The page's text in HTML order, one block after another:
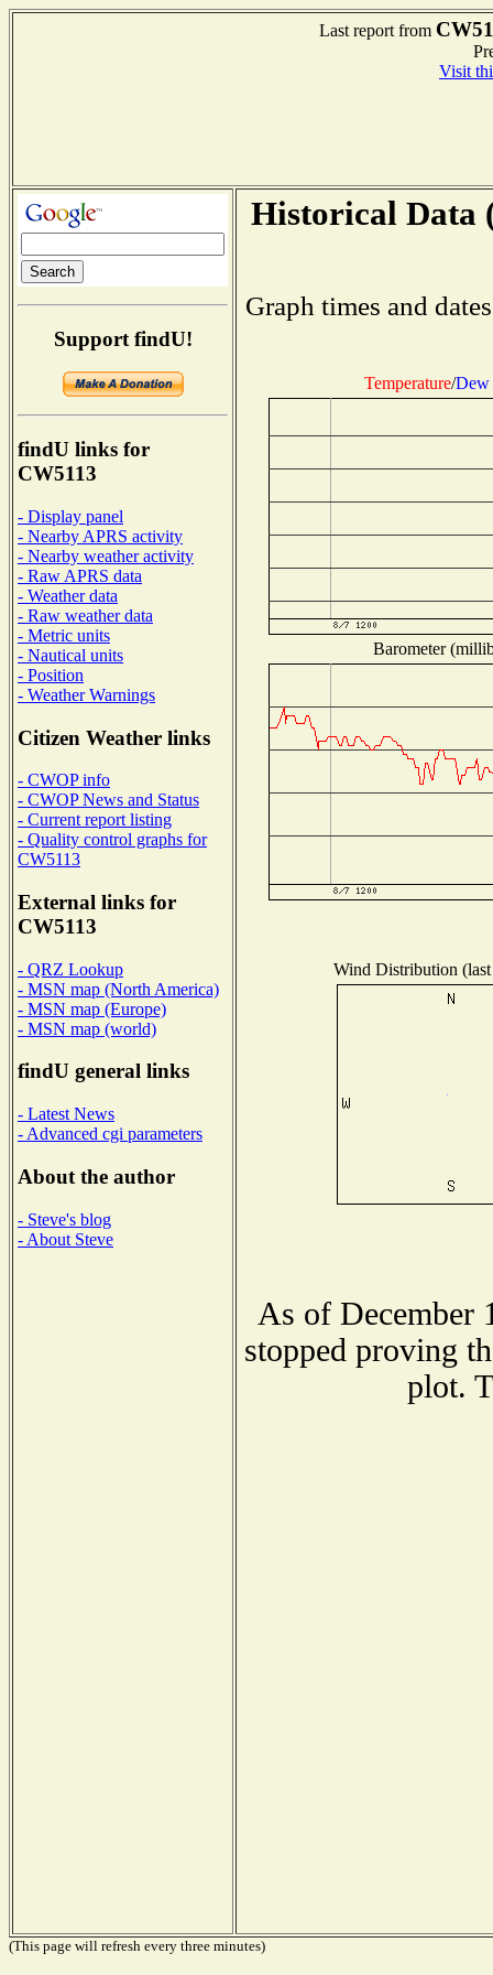
Last report from
Visit
Support findU!
findU links for
CW5113
- Display panel
- Nearby APRS activity
- Nearby weather activity
- Raw APRS data
- Weather data
- Raw weather data
- Metric units
- Nautical units
- Position
- Weather Warnings
Citizen Weather links
- CWOP info
- CWOP News and Status
- Current report listing
- Quality control graphs for
CW5113
External links for
CW5113
- QRZ Lookup
- MSN map (North America)
- MSN map (Europe)
- MSN map (world)
findU general links
- Latest News
- Advanced cgi parameters
About the author
- Steve's blog
- About Steve
Historical Data
Graph times and
Temperature/Dew
Barometer
Wind Distribution
As of December
stopped proving
plot.
(This page will refresh every three minutes)